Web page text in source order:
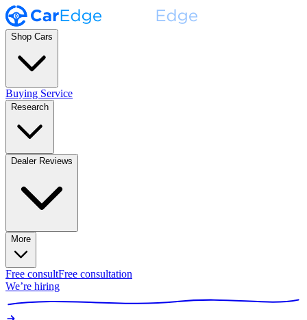
Shop Cars
Buying Service
Research
Dealer Reviews
More
Free consultFree consultation
We’re hiring